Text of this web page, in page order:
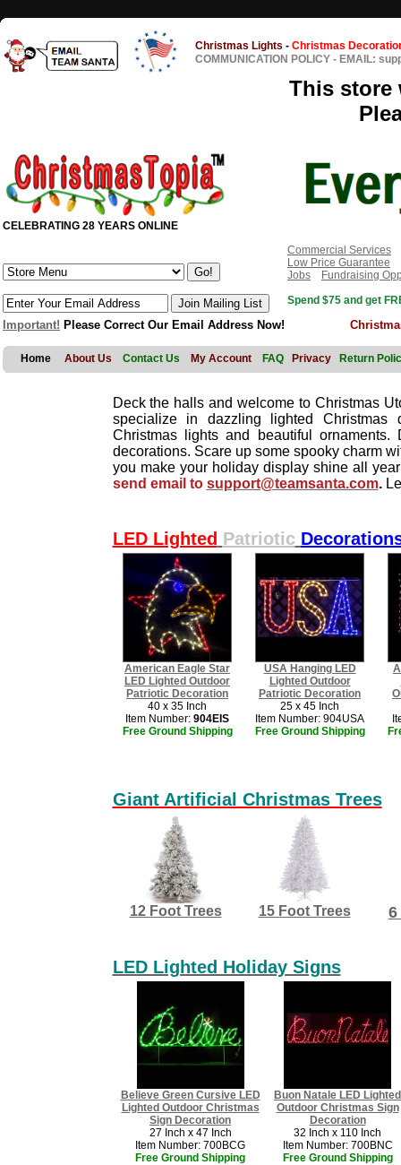
Christmas Lights - Christmas
COMMUNICATION POLICY - EMAIL:
This store
CELEBRATING 28 YEARS ONLINE
Commercial Services
Low Price Guarantee
Jobs
Fundraising
Spend $75 and get
Important! Please Correct Our Email Address Now!
Home About Us Contact Us My Account FAQ Privacy Return
Deck the halls and welcome to Christmas
specialize in dazzling lighted Christmas
Christmas lights and beautiful
decorations. Scare up some spooky charm
you make your holiday display shine all
send email to support@teamsanta.com.
LED Lighted Patriotic
American Eagle Star
LED Lighted Outdoor
​Patriotic Decoration
40 x 35 Inch
Item Number: 904EIS
Free Ground Shipping
USA Hanging LED
Lighted Outdoor
Patriotic Decoration
25 x 45 Inch
Item Number: 904USA
Free Ground Shipping
Giant Artificial Christmas Trees
12 Foot Trees 15 Foot Trees 6
LED Lighted Holiday Signs
Believe Green Cursive LED
Lighted Outdoor Christmas
Sign Decoration
27 Inch x 47 Inch
Item Number: 700BCG
Free Ground Shipping
Buon Natale LED Lighted
Outdoor Christmas Sign
Decoration
32 Inch x 110 Inch
Item Number: 700BNC
​Free Ground Shipping